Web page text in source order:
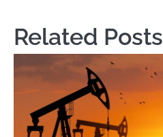
Related Posts